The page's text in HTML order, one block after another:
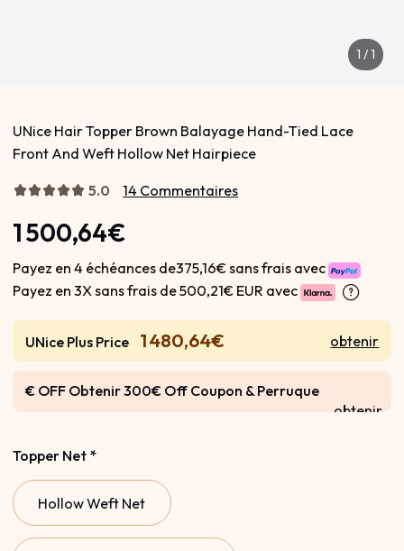
1 /1
UNice Hair Topper Brown Balayage Hand-Tied Lace
Front And Weft Hollow Net Hairpiece
5.0 14 Commentaires
1 500,64€
Payez en 4 échéances de375,16€ sans frais avec
Payez en 3X sans frais de500,21€ EUR avec
UNice Plus Price 1 480,64€ obtenir
€ OFF Obtenir 300€ Off Coupon & Perruque
obtenir
Topper Net *
Hollow Weft Net